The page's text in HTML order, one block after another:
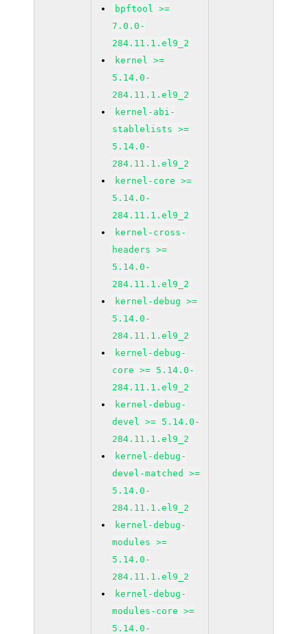
bpftool >=
7.0.0-
284.11.1.el9_2
kernel >=
5.14.0-
284.11.1.el9_2
kernel-abi-
stablelists >=
5.14.0-
284.11.1.el9_2
kernel-core >=
5.14.0-
284.11.1.el9_2
kernel-cross-
headers >=
5.14.0-
284.11.1.el9_2
kernel-debug >=
5.14.0-
284.11.1.el9_2
kernel-debug-
core >= 5.14.0-
284.11.1.el9_2
kernel-debug-
devel >= 5.14.0-
284.11.1.el9_2
kernel-debug-
devel-matched >=
5.14.0-
284.11.1.el9_2
kernel-debug-
modules >=
5.14.0-
284.11.1.el9_2
kernel-debug-
modules-core >=
5.14.0-